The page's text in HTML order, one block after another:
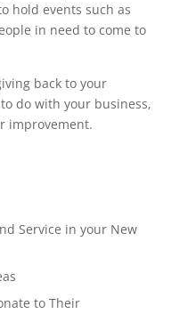
hold events such as
in need to come to
back to your
do with your business,
improvement.
Service in your New
to Their